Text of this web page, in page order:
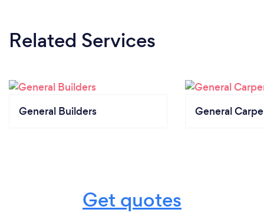
Related Services
General Builders General
Get quotes